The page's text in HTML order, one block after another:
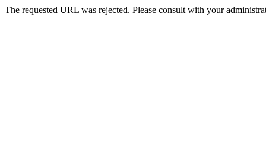
The requested URL was rejected. Please consult with your